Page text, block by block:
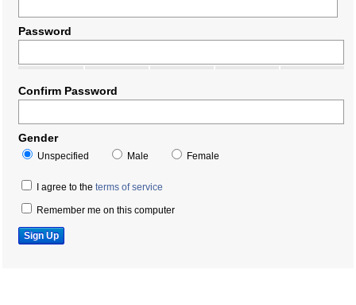
Password
Confirm Password
Gender
Unspecified Male Female
I agree to the terms of service
Remember me on this computer